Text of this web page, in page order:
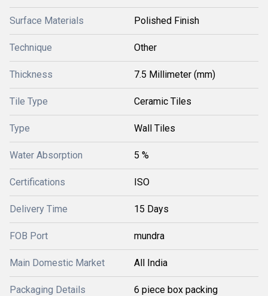
Surface Materials Polished Finish
Technique Other
Thickness 7.5 Millimeter (mm)
Tile Type Ceramic Tiles
Type Wall Tiles
Water Absorption 5 %
Certifications ISO
Delivery Time 15 Days
FOB Port mundra
Main Domestic Market All India
Packaging Details 6 piece box packing